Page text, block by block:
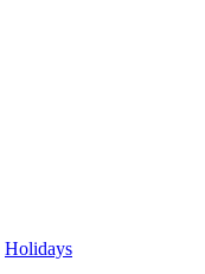
Holidays